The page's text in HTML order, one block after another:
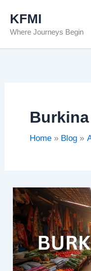
content
KFMI
Where Journeys Begin
Home Blog